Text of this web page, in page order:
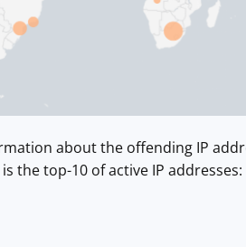
about the offending IP
the top-10 of active IP addresses: